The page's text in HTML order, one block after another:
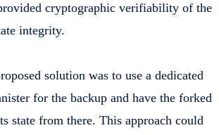
cryptographic verifiability of the
integrity.
solution was to use a dedicated
for the backup and have the forked
state from there. This approach could